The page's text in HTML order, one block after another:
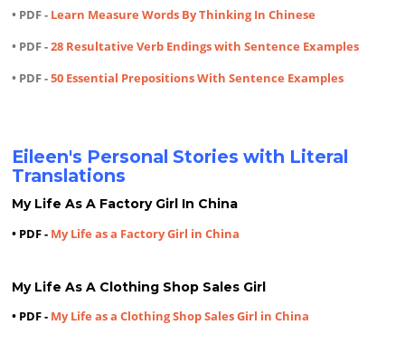
• PDF - Learn Measure Words By Thinking In Chinese
• PDF -28 Resultative Verb Endings with Sentence Examples
• PDF -50 Essential Prepositions With Sentence Examples
Eileen's Personal Stories with Literal
Translations
My Life As A Factory Girl In China
• PDF - My Life as a Factory Girl in China
My Life As A Clothing Shop Sales Girl
• PDF - My Life as a Clothing Shop Sales Girl in China